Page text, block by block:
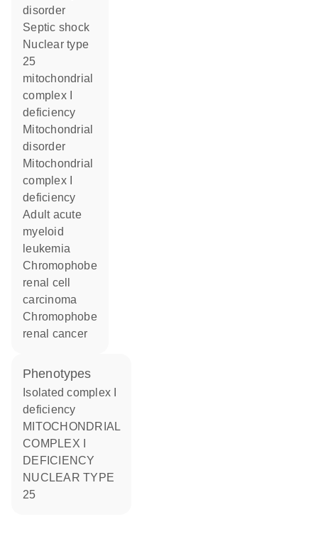
disorder
septic shock
nuclear type
25
mitochondrial
complex I
deficiency
mitochondrial
disorder
Mitochondrial
complex I
deficiency
adult acute
myeloid
leukemia
chromophobe
renal cell
carcinoma
chromophobe
renal cancer
phenotypes
Isolated complex I
deficiency
MITOCHONDRIAL
COMPLEX I
DEFICIENCY
NUCLEAR TYPE
25